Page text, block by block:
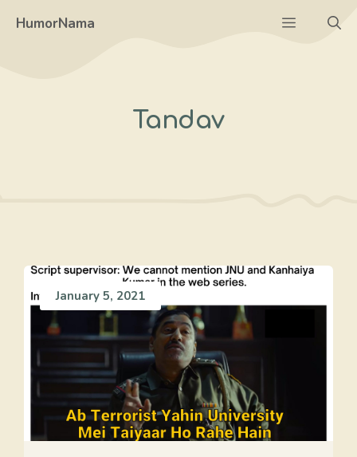
HumorNama Menu
Tandav
January 5, 2021